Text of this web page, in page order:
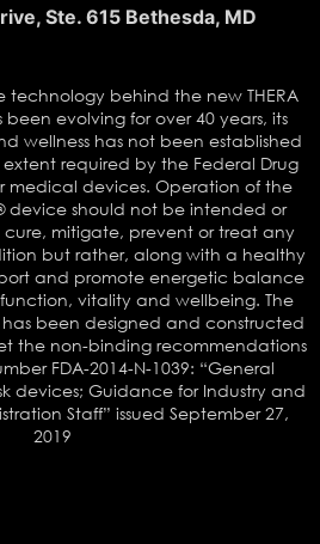
Ste. 615 Bethesda, MD
technology behind the new THERA
been evolving for over 40 years, its
wellness has not been established
required by the Federal Drug
medical devices. Operation of the
device should not be intended or
mitigate, prevent or treat any
but rather, along with a healthy
and promote energetic balance
vitality and wellbeing. The
has been designed and constructed
the non-binding recommendations
FDA-2014-N-1039: “General
devices; Guidance for Industry and
Staff” issued September 27,
2019